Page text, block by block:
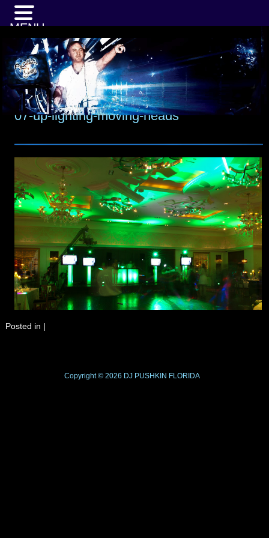
07-up-lighting-moving-heads
Posted in |
Copyright © 2026 DJ PUSHKIN FLORIDA
MENU